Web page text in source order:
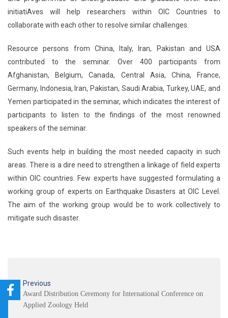
initiatiAves will help researchers within OIC Countries to
collaborate with each other to resolve similar challenges.
Resource persons from China, Italy, Iran, Pakistan and USA
contributed to the seminar. Over 400 participants from
Afghanistan, Belgium, Canada, Central Asia, China, France,
Germany, Indonesia, Iran, Pakistan, Saudi Arabia, Turkey, UAE, and
Yemen participated in the seminar, which indicates the interest of
participants to listen to the findings of the most renowned
speakers of the seminar.
Such events help in building the most needed capacity in such
areas. There is a dire need to strengthen a linkage of field experts
within OIC countries. Few experts have suggested formulating a
working group of experts on Earthquake Disasters at OIC Level.
The aim of the working group would be to work collectively to
mitigate such disaster.
Previous
Award Distribution Ceremony for International Conference on
Applied Zoology Held